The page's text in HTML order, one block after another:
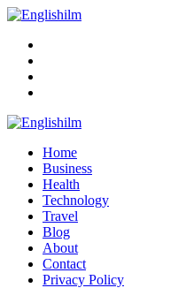
Menu
Englishilm
Home
Business
Health
Technology
Travel
Blog
About
Contact
Privacy Policy